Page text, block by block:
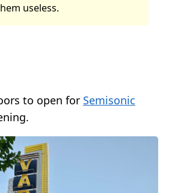
useless.
to open for Semisonic